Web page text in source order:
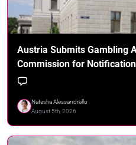
Austria Submits Gambling
Commission for Notification
Natasha Alessandrello
August 5th, 2026